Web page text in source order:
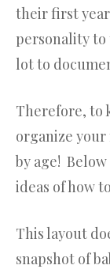
their first
personality to
lot to
Therefore, to
organize your
by age!
ideas of how
This layout
snapshot of